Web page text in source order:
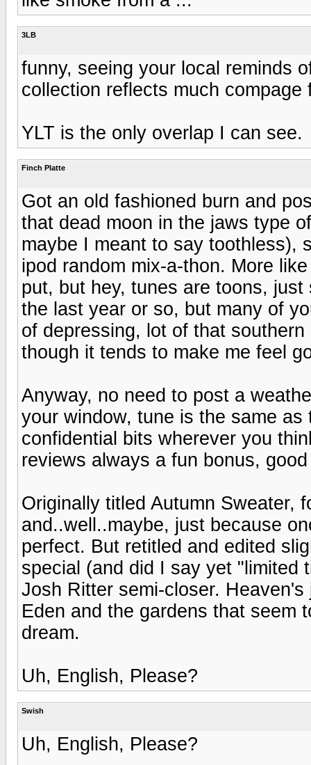
3LB
funny, seeing your local reminds
collection reflects much compage
YLT is the only overlap I can see.
Finch Platte
Got an old fashioned burn and
that dead moon in the jaws type
maybe I meant to say toothless),
ipod random mix-a-thon. More
put, but hey, tunes are toons,
the last year or so, but many of
of depressing, lot of that
though it tends to make me feel
Anyway, no need to post a
your window, tune is the same
confidential bits wherever you
reviews always a fun bonus,
Originally titled Autumn Sweater,
and..well..maybe, just because
perfect. But retitled and edited
special (and did I say yet "limited
Josh Ritter semi-closer.
Eden and the gardens that seem
dream.
Uh, English, Please?
Swish
Uh, English, Please?